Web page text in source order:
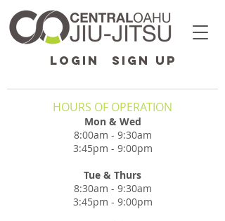
LOGIN SIGN UP
HOURS OF OPERATION
Mon & Wed
8:00am - 9:30am
3:45pm - 9:00pm
Tue & Thurs
8:30am - 9:30am
3:45pm - 9:00pm